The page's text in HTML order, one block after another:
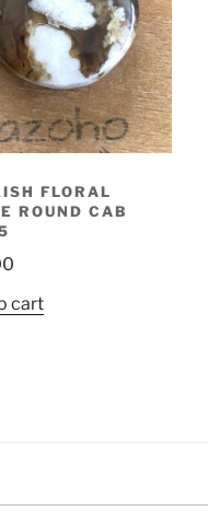
FLORAL
ROUND CAB
cart